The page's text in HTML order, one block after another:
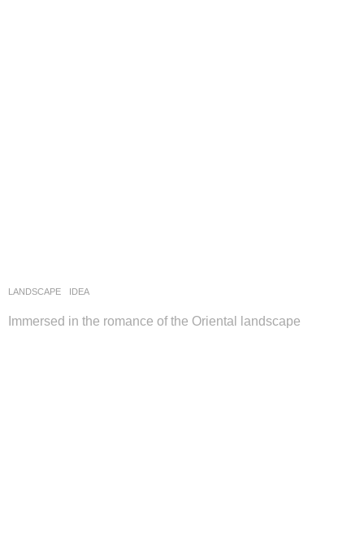
LANDSCAPE IDEA
Immersed in the romance of the Oriental landscape